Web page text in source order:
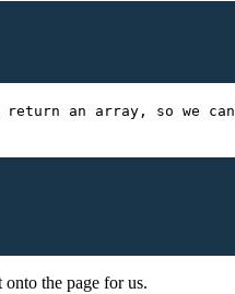
return an array, so we can
the page for us.